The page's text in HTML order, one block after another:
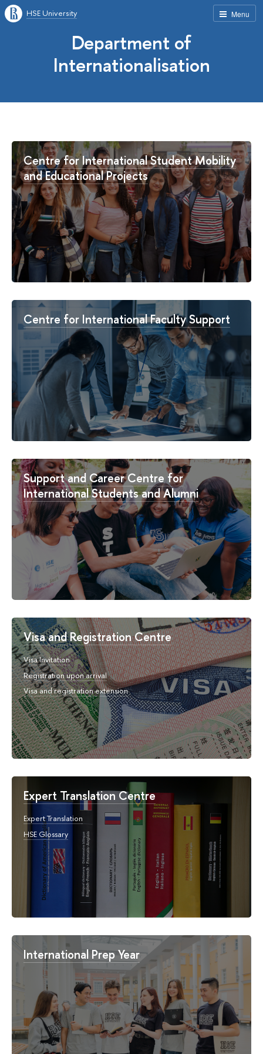
Menu
HSE University
Department of
Internationalisation
Centre for International Student Mobility
and Educational Projects
Centre for International Faculty Support
Support and Career Centre for
International Students and Alumni
Visa and Registration Centre
Visa Invitation
Registration upon arrival
Visa and registration extension
Expert Translation Centre
Expert Translation
HSE Glossary
International Prep Year